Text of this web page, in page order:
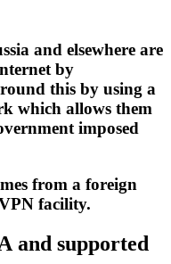
and elsewhere are
by
this by using a
which allows them
imposed
from a foreign
facility.
and supported